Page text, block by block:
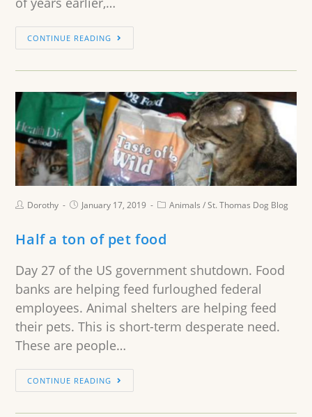
CONTINUE READING
Dorothy January 17, 2019 Animals /St. Thomas Dog Blog
Half a ton of pet food
Day 27 of the US government shutdown. Food
banks are helping feed furloughed federal
employees. Animal shelters are helping feed
their pets. This is short-term desperate need.
These are people…
CONTINUE READING